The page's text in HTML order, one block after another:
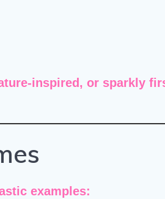
inspired, or sparkly
examples: